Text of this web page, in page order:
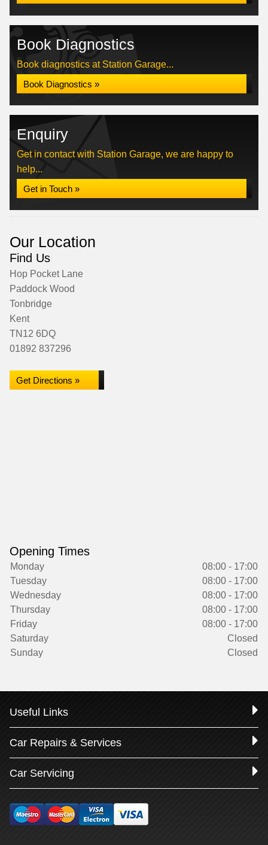
Book Diagnostics
Book diagnostics at Station Garage...
Book Diagnostics »
Enquiry
Get in contact with Station Garage, we are happy to
help...
Get in Touch »
Our Location
Find Us
Hop Pocket Lane
Paddock Wood
Tonbridge
Kent
TN12 6DQ
01892 837296
Get Directions »
Opening Times
Monday
08:00 - 17:00
Tuesday
08:00 - 17:00
Wednesday
08:00 - 17:00
Thursday
08:00 - 17:00
Friday
08:00 - 17:00
Saturday
Closed
Sunday
Closed
Useful Links
Car Repairs & Services
Car Servicing